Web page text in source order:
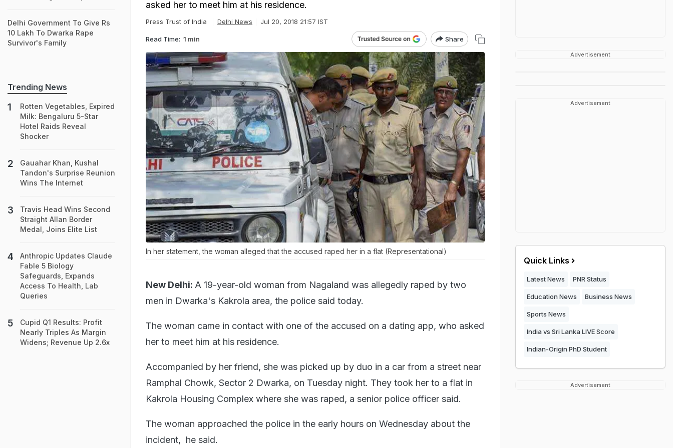
asked her to meet him at his residence.
Press Trust of India Delhi News Jul 20, 2018 21:57 IST
Read Time: 1 min Share
In her statement, the woman alleged that the accused raped her in a flat (Representational)
New Delhi: A 19-year-old woman from Nagaland was allegedly raped by two
men in Dwarka's Kakrola area, the police said today.
The woman came in contact with one of the accused on a dating app, who asked
her to meet him at his residence.
Accompanied by her friend, she was picked up by duo in a car from a street near
Ramphal Chowk, Sector 2 Dwarka, on Tuesday night. They took her to a flat in
Kakrola Housing Complex where she was raped, a senior police officer said.
The woman approached the police in the early hours on Wednesday about the
incident, he said.
Delhi Government To Give Rs
10 Lakh To Dwarka Rape
Survivor's Family
Trending News
Rotten Vegetables, Expired
Milk: Bengaluru 5-Star
Hotel Raids Reveal
Shocker
Gauahar Khan, Kushal
Tandon's Surprise Reunion
Wins The Internet
Travis Head Wins Second
Straight Allan Border
Medal, Joins Elite List
Anthropic Updates Claude
Fable 5 Biology
Safeguards, Expands
Access To Health, Lab
Queries
Cupid Q1 Results: Profit
Nearly Triples As Margin
Widens; Revenue Up 2.6x
Advertisement
Advertisement
Quick Links
Latest News PNR Status
Education News Business News
Sports News
India vs Sri Lanka LIVE Score
Indian-Origin PhD Student
Advertisement